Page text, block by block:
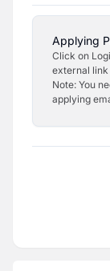
Applying
Click on
external link
Note: You
applying